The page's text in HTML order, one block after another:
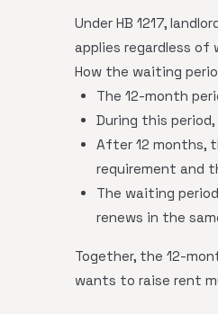
Under HB 1217,
applies regardless
How the waiting
The 12-month
During this
After 12 months,
requirement and
The waiting
renews in the
Together, the 12-
wants to raise rent